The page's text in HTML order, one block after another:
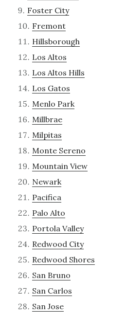
Foster City
Fremont
Hillsborough
Los Altos
Los Altos Hills
Los Gatos
Menlo Park
Millbrae
Milpitas
Monte Sereno
Mountain View
Newark
Pacifica
Palo Alto
Portola Valley
Redwood City
Redwood Shores
San Bruno
San Carlos
San Jose